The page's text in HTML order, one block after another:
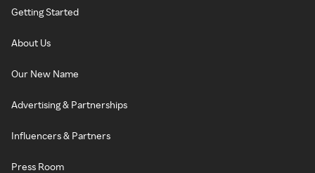
Getting Started
About Us
Our New Name
Advertising & Partnerships
Influencers & Partners
Press Room